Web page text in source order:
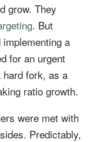
grow. They
. But
a
for an urgent
fork, as a
ratio growth.
were met with
Predictably,